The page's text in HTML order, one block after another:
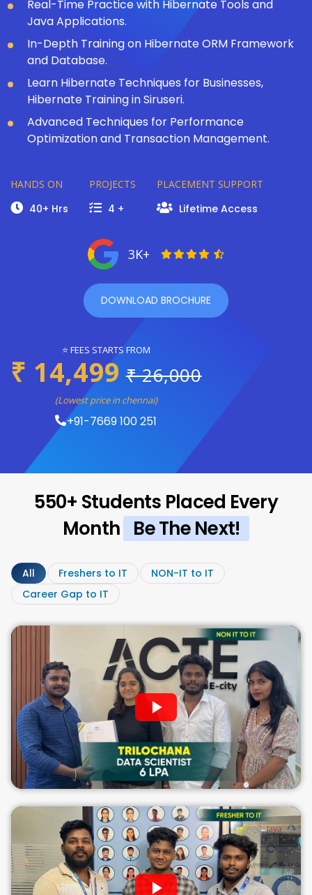
Real-Time Practice with Hibernate Tools and
Java Applications.
In-Depth Training on Hibernate ORM Framework
and Database.
Learn Hibernate Techniques for Businesses,
Hibernate Training in Siruseri.
Advanced Techniques for Performance
Optimization and Transaction Management.
HANDS ON
40+ Hrs
PROJECTS
4 +
PLACEMENT SUPPORT
Lifetime Access
3K+
DOWNLOAD BROCHURE
⭐ FEES STARTS FROM
₹ 14,499 ₹ 26,000
(Lowest price in chennai)
+91-7669 100 251
550+ Students Placed Every
Month Be The Next!
All Freshers to IT
NON-IT to IT
Career Gap to IT